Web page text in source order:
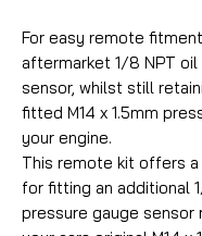
For easy remote
aftermarket 1/8 NPT oil
sensor, whilst still
fitted M14 x 1.5mm
your engine.
This remote kit offers
for fitting an additional
pressure gauge